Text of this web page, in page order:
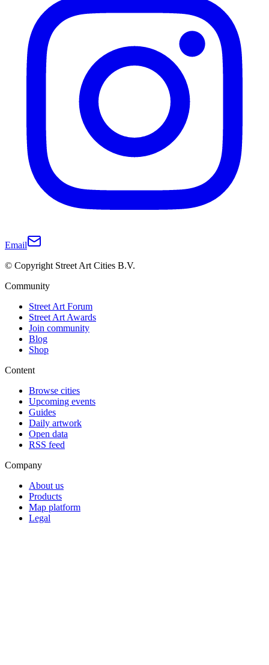
Email
© Copyright Street Art Cities B.V.
Community
Street Art Forum
Street Art Awards
Join community
Blog
Shop
Content
Browse cities
Upcoming events
Guides
Daily artwork
Open data
RSS feed
Company
About us
Products
Map platform
Legal